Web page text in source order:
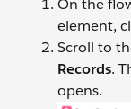
On the
element,
Scroll to
Records.
opens.